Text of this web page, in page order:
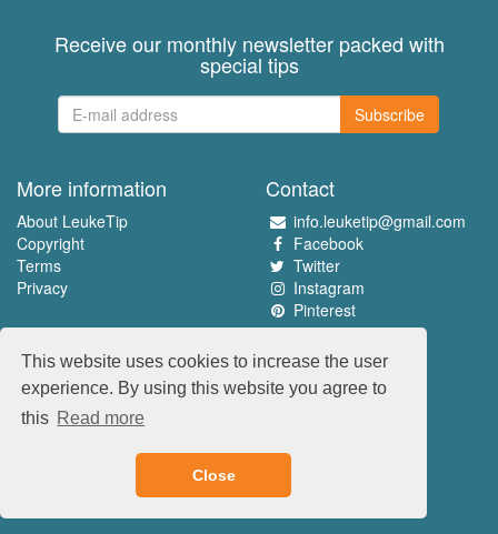
This website uses cookies to increase the user
experience. By using this website you agree to
this Read more
Close
Receive our monthly newsletter packed with
special tips
Subscribe
More information
About LeukeTip
Copyright
Terms
Privacy
Contact
info.leuketip@gmail.com
Facebook
Twitter
Instagram
Pinterest
Experience the best
www.leuketip.nl
www.leuketip.com
www.leuketip.de